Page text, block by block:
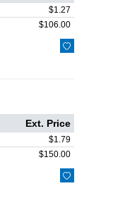
$1.27
$106.00

Ext. Price
$1.79
$150.00
